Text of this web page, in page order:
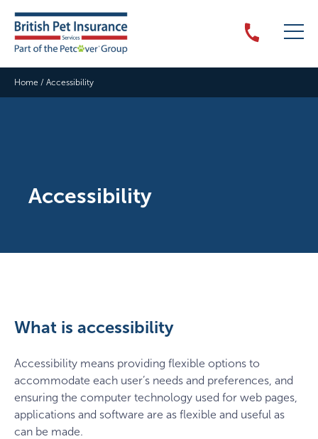
Home / Accessibility
Accessibility
What is accessibility
Accessibility means providing flexible options to
accommodate each user’s needs and preferences, and
ensuring the computer technology used for web pages,
applications and software are as flexible and useful as
can be made.